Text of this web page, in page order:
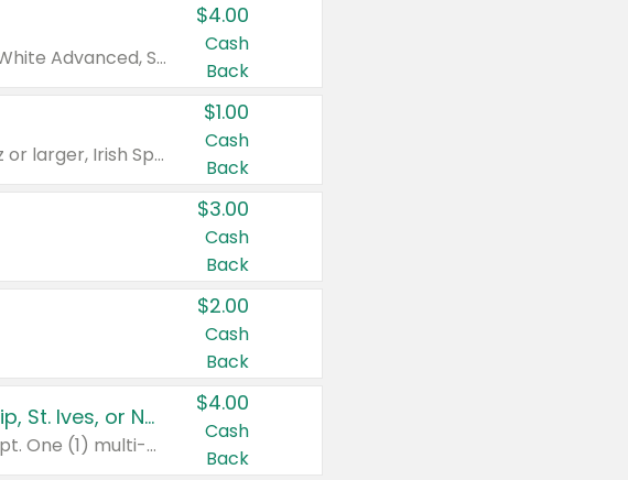
Valid on Colgate Total, Max Fresh, Sensitive, Optic White Advanced, Stain Fighter, Purple or Charcoal toothpastes 3 oz or larger, Colgate 360°, Total, Gum Health, Expert or Optic White toothbrushes , mouthwashes or mouth rinses 16 oz or larger. Excludes 3 pack toothpastes. Items must appear on the same receipt.
$4.00
Cash
Back
Valid on Irish Spring or Softsoap body washes 20 oz or larger, Irish Spring bar soap multi-packs 6 ct or larger, or Softsoap liquid hand soap refills 50 oz.
$1.00
Cash
Back
$3.00
Cash
Back
$2.00
Cash
Back
Buy 3: Suave, Pond's, Caress, ChapStick, Q-Tip, St. Ives, or Noxzema Products
Any variety. Items must appear on the same receipt. One (1) multi-pack is considered one (1) item purchased.
$4.00
Cash
Back